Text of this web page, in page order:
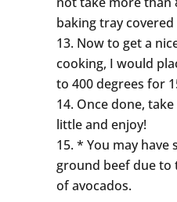
baking tray
Now to get a
cooking, I would
to 400 degrees for
Once done,
little and enjoy!
* You may have
ground beef due to
of avocados.